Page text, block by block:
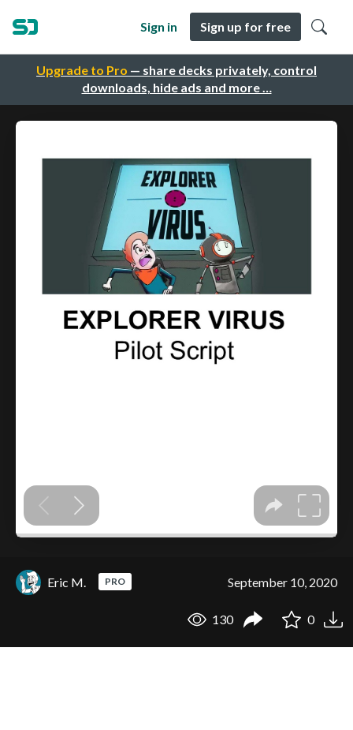
Upgrade to Pro — share decks privately, control
downloads, hide ads and more …
Sign in Sign up for free
Eric M. PRO September 10, 2020
130 0